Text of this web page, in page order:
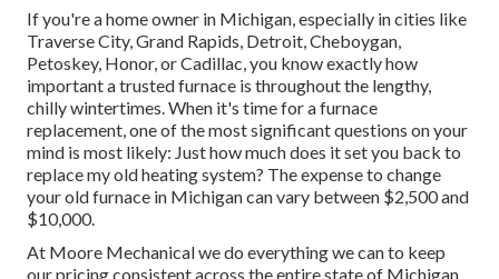
If you're a home owner in Michigan, especially in cities like
Traverse City, Grand Rapids, Detroit, Cheboygan,
Petoskey, Honor, or Cadillac, you know exactly how
important a trusted furnace is throughout the lengthy,
chilly wintertimes. When it's time for a furnace
replacement, one of the most significant questions on your
mind is most likely: Just how much does it set you back to
replace my old heating system? The expense to change
your old furnace in Michigan can vary between $2,500 and
$10,000.
At Moore Mechanical we do everything we can to keep
our pricing consistent across the entire state of Michigan.